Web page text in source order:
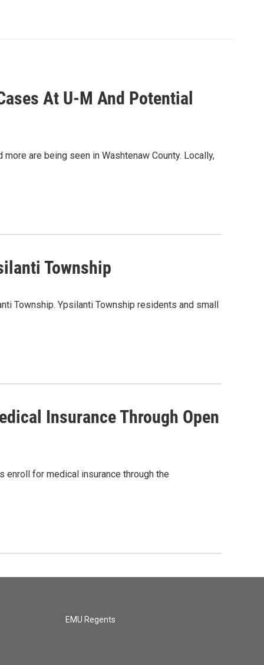
At U-M And Potential
are being seen in Washtenaw County. Locally,
Township
Township. Ypsilanti Township residents and small
Insurance Through Open
enroll for medical insurance through the
EMU Regents